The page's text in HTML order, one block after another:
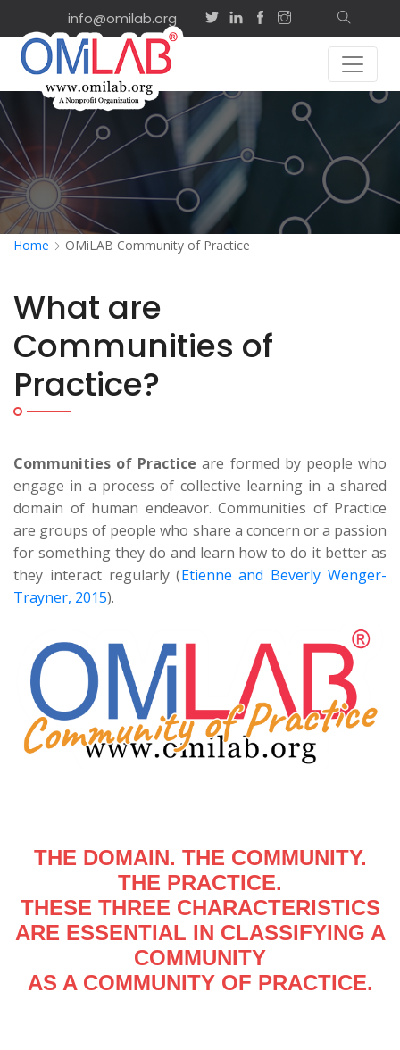
info@omilab.org
Home OMiLAB Community of Practice
What are
Communities of
Practice?
Communities of Practice are formed by people who
engage in a process of collective learning in a shared
domain of human endeavor. Communities of Practice
are groups of people who share a concern or a passion
for something they do and learn how to do it better as
they interact regularly (Etienne and Beverly Wenger-
Trayner, 2015).
THE DOMAIN. THE COMMUNITY.
THE PRACTICE.
THESE THREE CHARACTERISTICS
ARE ESSENTIAL IN CLASSIFYING A
COMMUNITY
AS A COMMUNITY OF PRACTICE.